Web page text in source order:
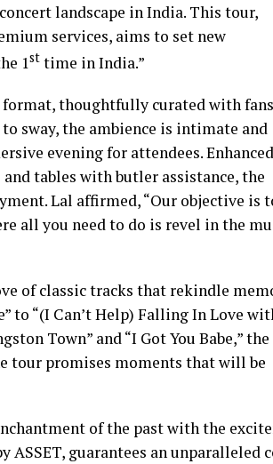
landscape in India. This tour,
services, aims to set new
1st time in India.”
thoughtfully curated with
sway, the ambience is intimate and
evening for attendees.
tables with butler assistance, the
Lal affirmed, “Our objective is
all you need to do is revel in the
of classic tracks that rekindle
to “(I Can’t Help) Falling In Love
Town” and “I Got You Babe,” the
tour promises moments that will be
of the past with the
guarantees an unparalleled